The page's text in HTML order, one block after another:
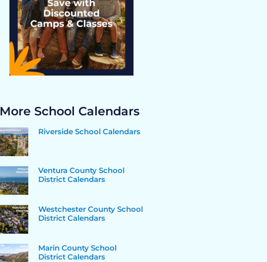
More School Calendars
Riverside School Calendars
Ventura County School
District Calendars
Westchester County School
District Calendars
Marin County School
District Calendars